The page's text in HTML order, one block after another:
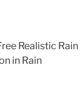
Realistic
in Rain